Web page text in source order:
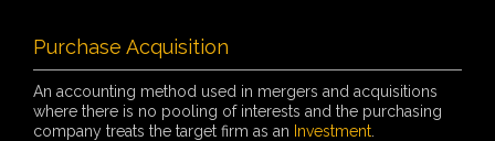
Purchase Acquisition
An accounting method used in mergers and acquisitions
where there is no pooling of interests and the purchasing
company treats the target firm as an Investment